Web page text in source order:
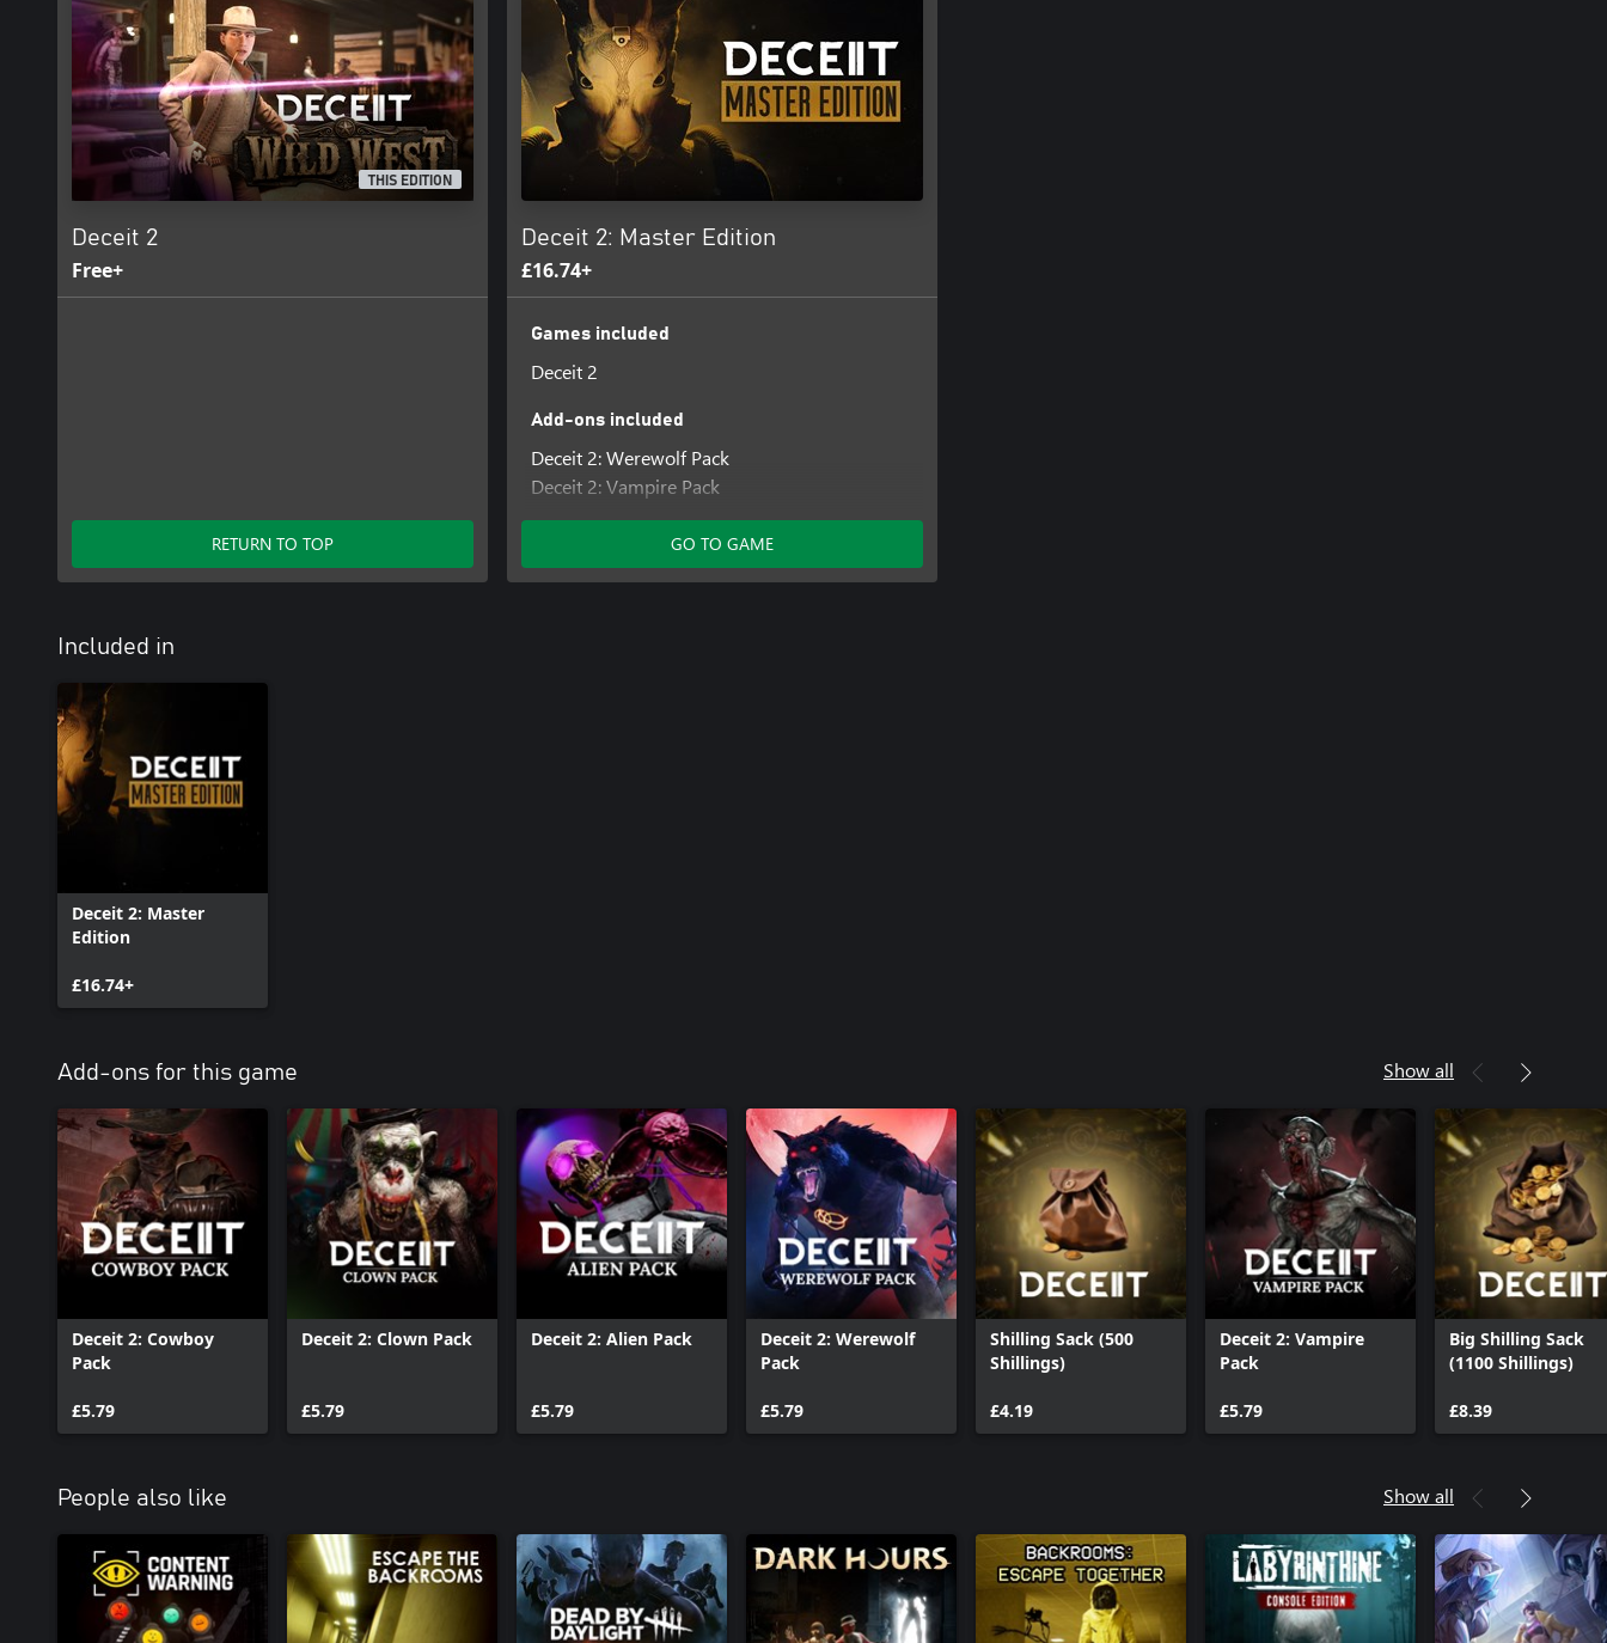
THIS EDITION
Deceit 2
Free+
RETURN TO TOP
Deceit 2: Master Edition
£16.74+
Games included
Deceit 2
Add-ons included
Deceit 2: Werewolf Pack
Deceit 2: Vampire Pack
Deceit 2: Clown Pack
GO TO GAME
Included in
Deceit 2: Master
Edition
£16.74+
Add-ons for this game Show all
Deceit 2: Cowboy
Pack
£5.79
Deceit 2: Clown Pack
£5.79
Deceit 2: Alien Pack
£5.79
Deceit 2: Werewolf
Pack
£5.79
Shilling Sack (500
Shillings)
£4.19
Deceit 2: Vampire
Pack
£5.79
Big Shilling Sack
(1100 Shillings)
£8.39
People also like Show all